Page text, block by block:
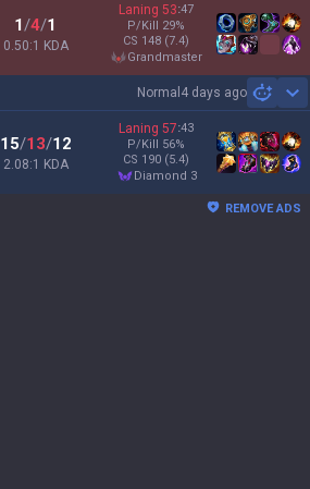
1/4/1
0.50:1 KDA
Laning 53:47
P/Kill 29%
CS 148 (7.4)
grandmaster
Normal 4 days ago
15/13/12
2.08:1 KDA
Laning 57:43
P/Kill 56%
CS 190 (5.4)
diamond 3
REMOVE ADS